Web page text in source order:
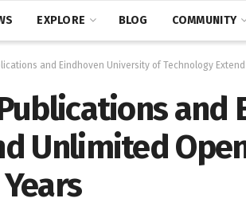
EXPLORE BLOG COMMUNITY
and Eindhoven University of Technology
Unlimited